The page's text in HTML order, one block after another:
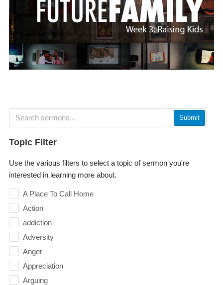
Submit
Topic Filter
Use the various filters to select a topic of sermon you're
interested in learning more about.
A Place To Call Home
Action
addiction
Adversity
Anger
Appreciation
Arguing